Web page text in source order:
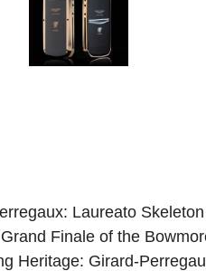
Laureato
Finale of the
Heritage: Girard-